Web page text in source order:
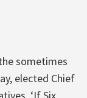
sometimes
elected Chief
‘If Six